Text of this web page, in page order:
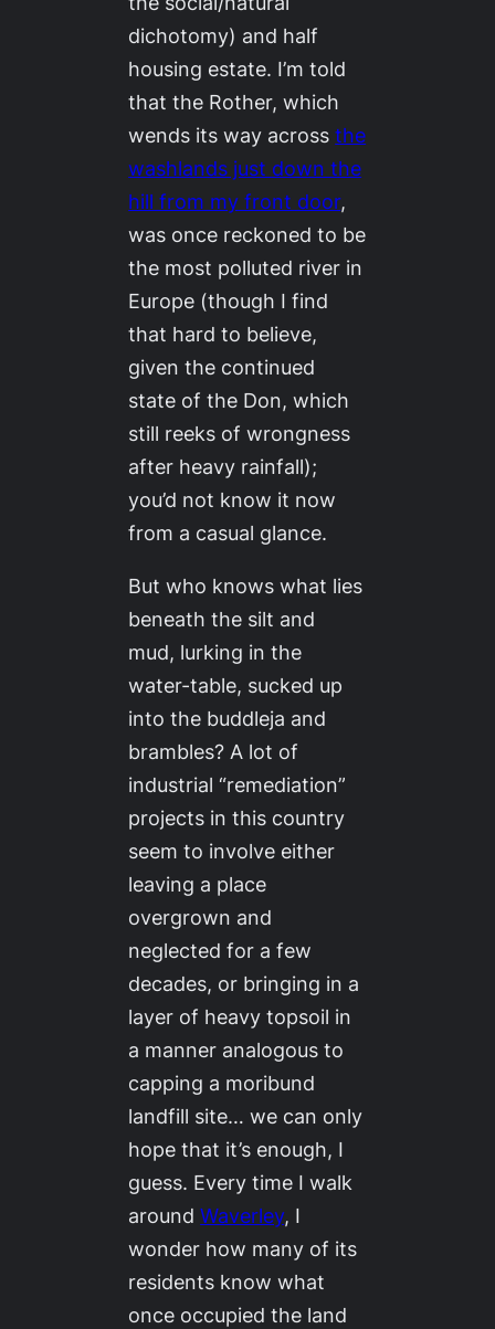
dichotomy) and half
housing estate. I’m told
that the Rother, which
wends its way acrossthe
washlands just down the
hill from my front door,
was once reckoned to be
the most polluted river in
Europe (though I find
that hard to believe,
given the continued
state of the Don, which
still reeks of wrongness
after heavy rainfall);
you’d not know it now
from a casual glance.
But who knows what lies
beneath the silt and
mud, lurking in the
water-table, sucked up
into the buddleja and
brambles? A lot of
industrial “remediation”
projects in this country
seem to involve either
leaving a place
overgrown and
neglected for a few
decades, or bringing in a
layer of heavy topsoil in
a manner analogous to
capping a moribund
landfill site… we can only
hope that it’s enough, I
guess. Every time I walk
aroundWaverley, I
wonder how many of its
residents know what
once occupied the land